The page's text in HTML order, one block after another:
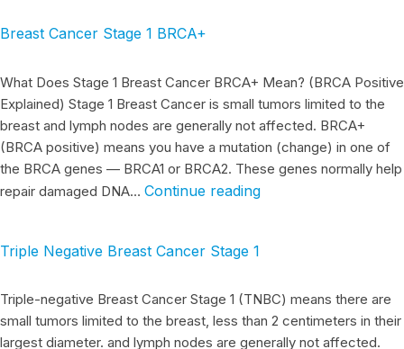
Breast Cancer Stage 1 BRCA+
What Does Stage 1 Breast Cancer BRCA+ Mean? (BRCA Positive
Explained) Stage 1 Breast Cancer is small tumors limited to the
breast and lymph nodes are generally not affected. BRCA+
(BRCA positive) means you have a mutation (change) in one of
the BRCA genes — BRCA1 or BRCA2. These genes normally help
repair damaged DNA… Continue reading
Triple Negative Breast Cancer Stage 1
Triple-negative Breast Cancer Stage 1 (TNBC) means there are
small tumors limited to the breast, less than 2 centimeters in their
largest diameter. and lymph nodes are generally not affected.